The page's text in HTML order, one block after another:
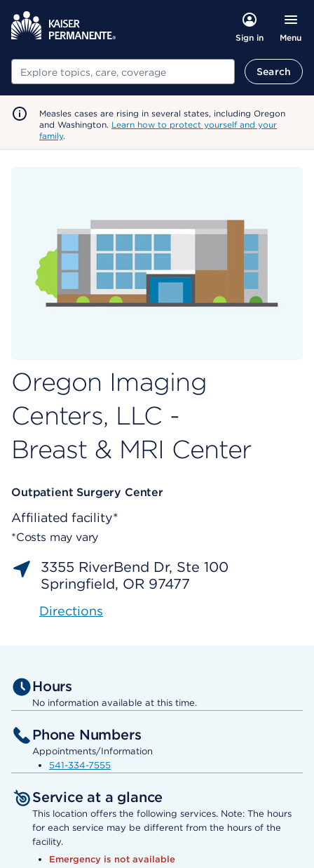
Sign in Menu
Search Search
Measles cases are rising in several states, including Oregon
and Washington. Learn how to protect yourself and your
family.
Oregon Imaging
Centers, LLC -
Breast & MRI Center
Outpatient Surgery Center
Affiliated facility*
*Costs may vary
3355 RiverBend Dr, Ste 100
Springfield, OR 97477
Directions
Hours
No information available at this time.
Phone Numbers
Appointments/Information
541-334-7555
Service at a glance
This location offers the following services. Note: The hours
for each service may be different from the hours of the
facility.
Emergency is not available